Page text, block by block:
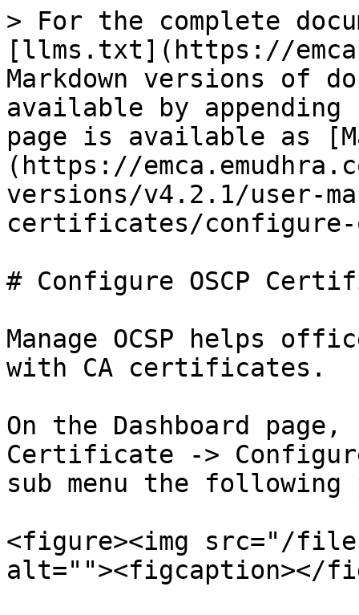
> For the complete
[llms.txt](https://
Markdown versions of
available by
page is available as
(https://
versions/v4.2.1/user-
certificates/
# Configure OSCP
Manage OCSP helps
with CA certificates.
On the Dashboard page,
Certificate ->
sub menu the
<figure><img src="/files/
alt=""><figcaption></